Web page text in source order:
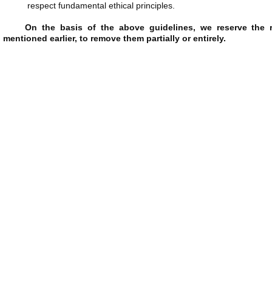
respect fundamental ethical principles.
On the basis of the above guidelines, we reserve
mentioned earlier, to remove them partially or entirely.